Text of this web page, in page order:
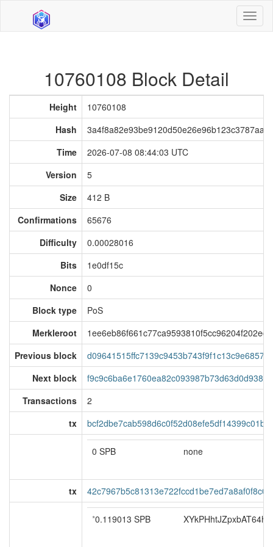
10760108 Block Detail
Height
10760108
Hash
Time
2026-07-08 08:44:03 UTC
Version
5
Size
412 B
Confirmations
65676
Difficulty
0.00028016
Bits
1e0df15c
Nonce
0
Block type
PoS
Merkleroot
Previous block
Next block
Transactions
2
tx
0 SPB none
tx
*0.119013 SPB